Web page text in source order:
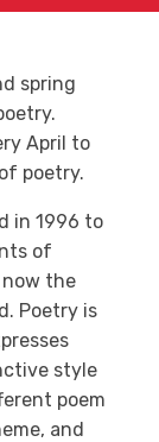
spring
April to
poetry.
in 1996 to
of
the
Poetry is
style
poem
and